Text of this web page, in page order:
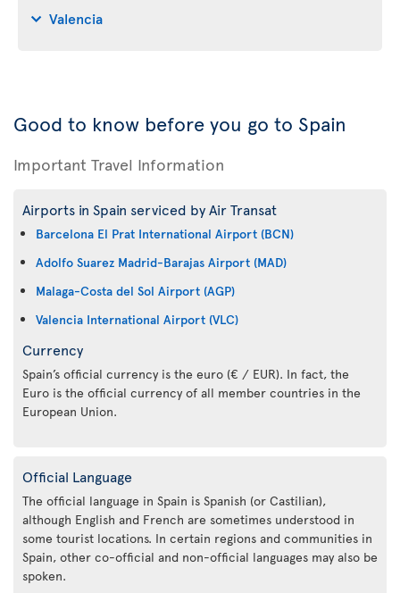
Valencia
Good to know before you go to Spain
Important Travel Information
Airports in Spain serviced by Air Transat
Barcelona El Prat International Airport (BCN)
Adolfo Suarez Madrid-Barajas Airport (MAD)
Malaga-Costa del Sol Airport (AGP)
Valencia International Airport (VLC)
Currency
Spain’s official currency is the euro (€ / EUR). In fact, the
Euro is the official currency of all member countries in the
European Union.
Official Language
The official language in Spain is Spanish (or Castilian),
although English and French are sometimes understood in
some tourist locations. In certain regions and communities in
Spain, other co-official and non-official languages may also be
spoken.